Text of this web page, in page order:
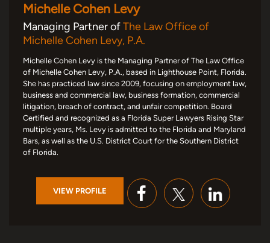
Michelle Cohen Levy
Managing Partner ofThe Law Office of
Michelle Cohen Levy, P.A.
Michelle Cohen Levy is the Managing Partner of The Law Office
of Michelle Cohen Levy, P.A., based in Lighthouse Point, Florida.
She has practiced law since 2009, focusing on employment law,
business and commercial law, business formation, commercial
litigation, breach of contract, and unfair competition. Board
Certified and recognized as a Florida Super Lawyers Rising Star
multiple years, Ms. Levy is admitted to the Florida and Maryland
Bars, as well as the U.S. District Court for the Southern District
of Florida.
VIEW PROFILE